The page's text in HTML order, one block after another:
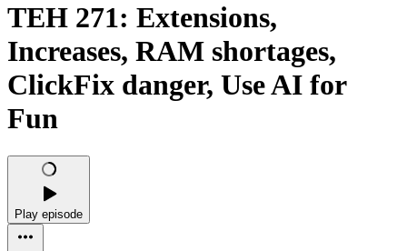
TEH 271: Extensions,
Increases, RAM shortages,
ClickFix danger, Use AI for
Fun
Play episode